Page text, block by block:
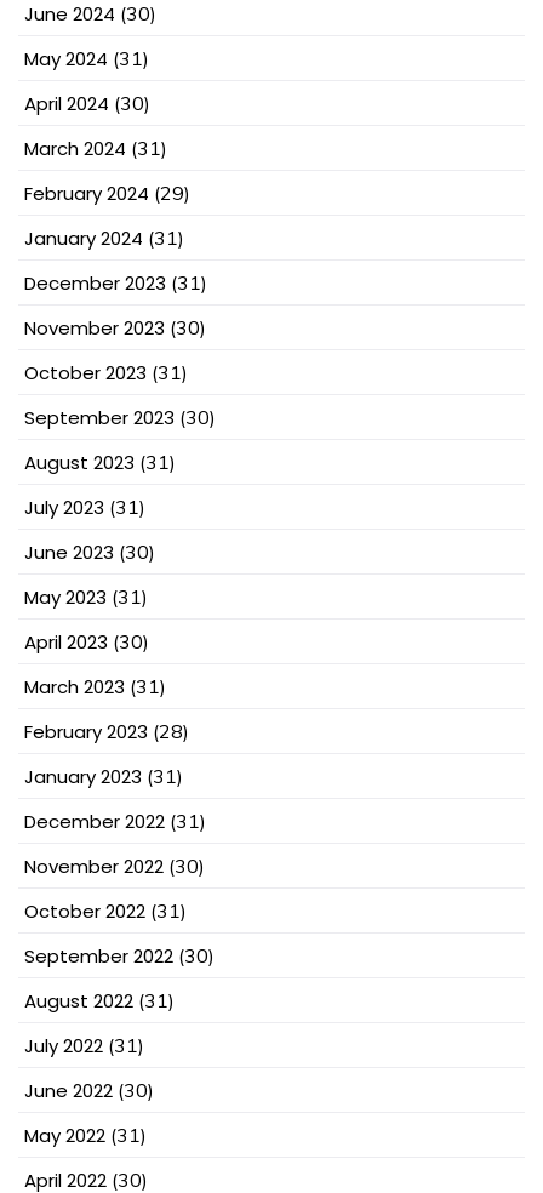
June 2024 (30)
May 2024 (31)
April 2024 (30)
March 2024 (31)
February 2024 (29)
January 2024 (31)
December 2023 (31)
November 2023 (30)
October 2023 (31)
September 2023 (30)
August 2023 (31)
July 2023 (31)
June 2023 (30)
May 2023 (31)
April 2023 (30)
March 2023 (31)
February 2023 (28)
January 2023 (31)
December 2022 (31)
November 2022 (30)
October 2022 (31)
September 2022 (30)
August 2022 (31)
July 2022 (31)
June 2022 (30)
May 2022 (31)
April 2022 (30)